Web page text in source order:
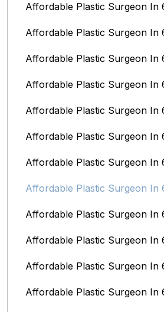
Affordable Plastic Surgeon In
Affordable Plastic Surgeon In
Affordable Plastic Surgeon In
Affordable Plastic Surgeon In
Affordable Plastic Surgeon In
Affordable Plastic Surgeon In
Affordable Plastic Surgeon In
Affordable Plastic Surgeon In
Affordable Plastic Surgeon In
Affordable Plastic Surgeon In
Affordable Plastic Surgeon In
Affordable Plastic Surgeon In